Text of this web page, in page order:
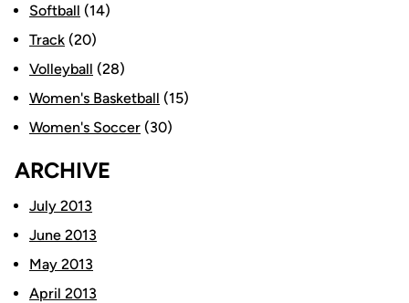
Softball (14)
Track (20)
Volleyball (28)
Women's Basketball (15)
Women's Soccer (30)
ARCHIVE
July 2013
June 2013
May 2013
April 2013